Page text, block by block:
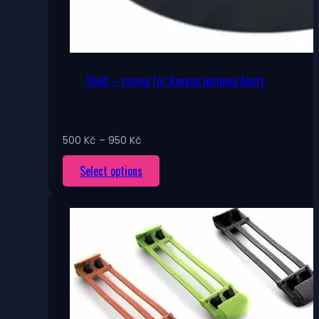
Shell – casing for Kangoo jumping boots
500 Kč – 950 Kč
range:
500 Kč
through
Select options
product
has
multiple
variants.
The
options
may
be